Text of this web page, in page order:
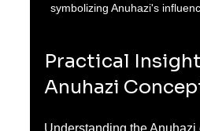
symbolizing Anuhazi's
Practical
Anuhazi
Understanding the Anuhazi